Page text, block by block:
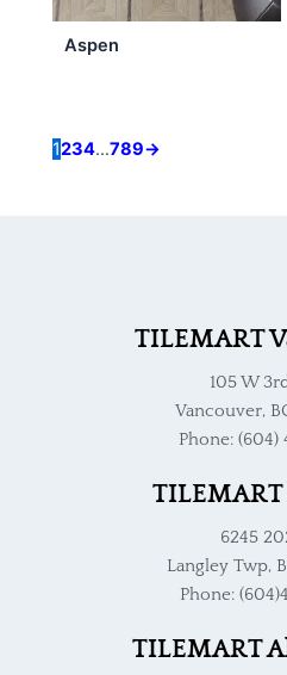
Aspen
may
be
product
1234…789→
TILEMART
105 W
Vancouver,
Phone: (604)
6245
Langley Twp,
Phone:
TILEMART